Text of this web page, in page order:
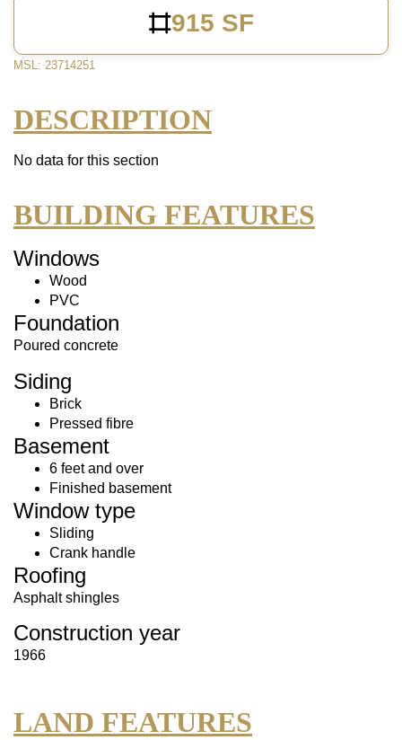
915 SF
MSL: 23714251
DESCRIPTION
No data for this section
BUILDING FEATURES
Windows
Wood
PVC
Foundation
Poured concrete
Siding
Brick
Pressed fibre
Basement
6 feet and over
Finished basement
Window type
Sliding
Crank handle
Roofing
Asphalt shingles
Construction year
1966
LAND FEATURES